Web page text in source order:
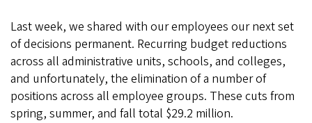
Last week, we shared with our employees our next set
of decisions permanent. Recurring budget reductions
across all administrative units, schools, and colleges,
and unfortunately, the elimination of a number of
positions across all employee groups. These cuts from
spring, summer, and fall total $29.2 million.